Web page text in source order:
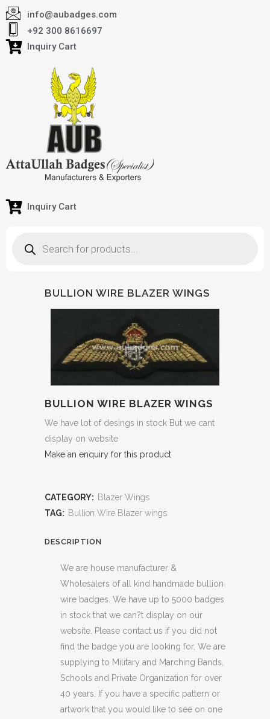
info@aubadges.com
+92 300 8616697
Inquiry Cart
Inquiry Cart
BULLION WIRE BLAZER WINGS
BULLION WIRE BLAZER WINGS
We have lot of desings in stock But we cant
display on website
Make an enquiry for this product
CATEGORY: Blazer Wings
TAG: Bullion Wire Blazer wings
DESCRIPTION
We are house manufacturer &
Wholesalers of all kind handmade bullion
wire badges. We have up to 5000 badges
in stock that we can?t display on our
website. Please contact us if you did not
find the badge you are looking for, We are
supplying to Military and Marching Bands,
Schools and Private Organization for over
40 years. If you have a specific pattern or
artwork that you would like to see on one